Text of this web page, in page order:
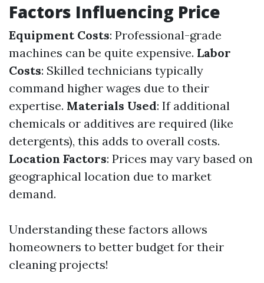
Factors Influencing Price
Equipment Costs: Professional-grade
machines can be quite expensive. Labor
Costs: Skilled technicians typically
command higher wages due to their
expertise. Materials Used: If additional
chemicals or additives are required (like
detergents), this adds to overall costs.
Location Factors: Prices may vary based on
geographical location due to market
demand.
Understanding these factors allows
homeowners to better budget for their
cleaning projects!